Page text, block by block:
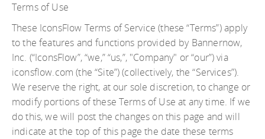
Terms of Use
These IconsFlow Terms of Service (these “Terms”) apply
to the features and functions provided by Bannernow,
Inc. (“IconsFlow”, “we,” “us,”, "Company" or “our”) via
iconsflow.com (the “Site”) (collectively, the “Services”).
We reserve the right, at our sole discretion, to change or
modify portions of these Terms of Use at any time. If we
do this, we will post the changes on this page and will
indicate at the top of this page the date these terms